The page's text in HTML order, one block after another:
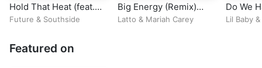
Hold That Heat (feat.
Travis Scott)
Future & Southside
Big Energy (Remix)
[feat. DJ Khaled]
Latto & Mariah Carey
Do We
Lil Baby&
Featured on